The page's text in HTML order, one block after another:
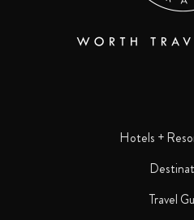
Hotels +
Travel